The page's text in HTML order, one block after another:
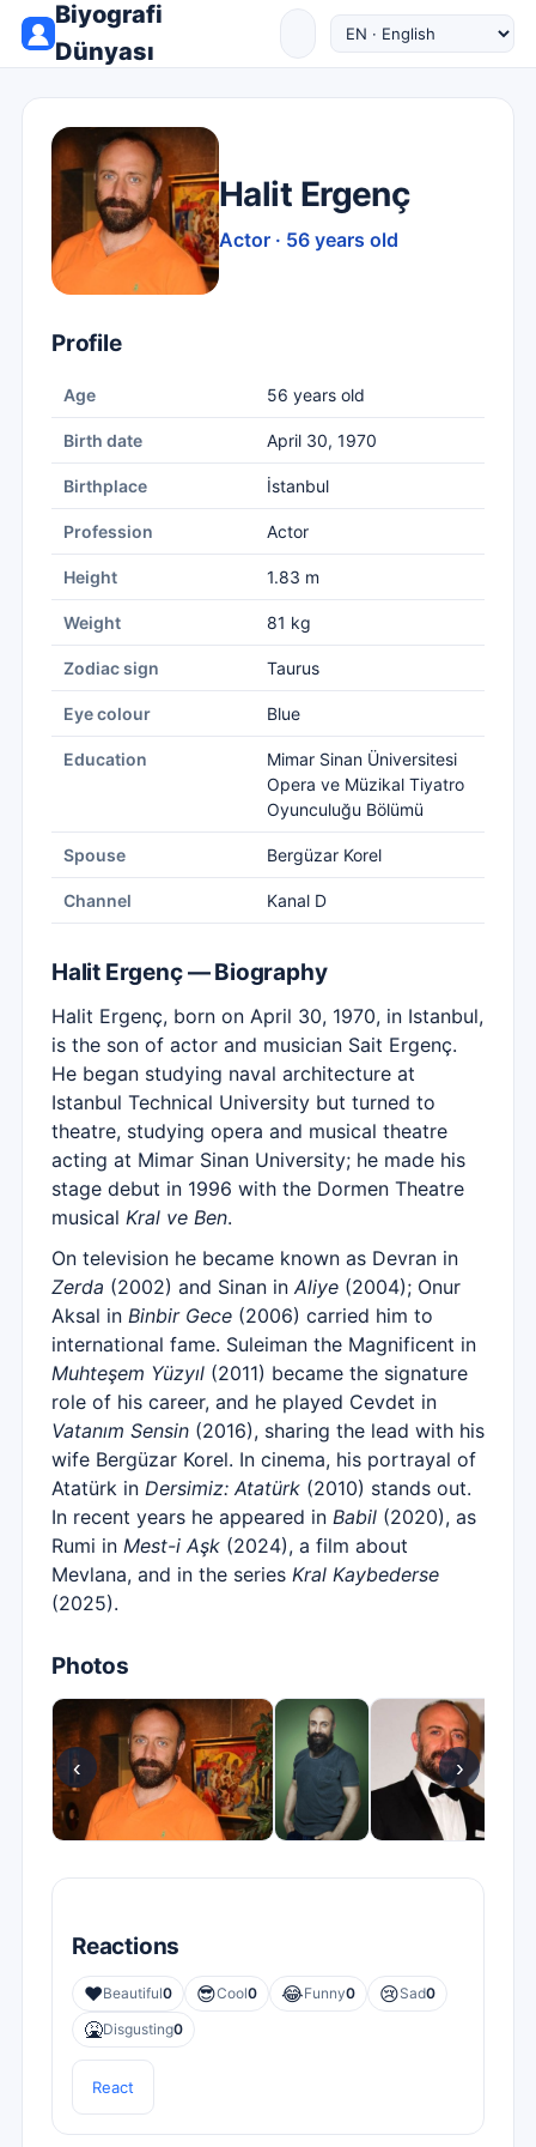
Biyografi
Dünyası
Halit Ergenç
Actor · 56 years old
Profile
Age 56 years old
Birth date April 30, 1970
Birthplace İstanbul
Profession Actor
Height 1.83 m
Weight 81 kg
Zodiac sign Taurus
Eye colour Blue
Education
Mimar Sinan Üniversitesi
Opera ve Müzikal Tiyatro
Oyunculuğu Bölümü
Spouse Bergüzar Korel
Channel Kanal D
Halit Ergenç — Biography
Halit Ergenç, born on April 30, 1970, in Istanbul,
is the son of actor and musician Sait Ergenç.
He began studying naval architecture at
Istanbul Technical University but turned to
theatre, studying opera and musical theatre
acting at Mimar Sinan University; he made his
stage debut in 1996 with the Dormen Theatre
musical Kral ve Ben.
On television he became known as Devran in
Zerda (2002) and Sinan in Aliye (2004); Onur
Aksal in Binbir Gece (2006) carried him to
international fame. Suleiman the Magnificent in
Muhteşem Yüzyıl (2011) became the signature
role of his career, and he played Cevdet in
Vatanım Sensin (2016), sharing the lead with his
wife Bergüzar Korel. In cinema, his portrayal of
Atatürk in Dersimiz: Atatürk (2010) stands out.
In recent years he appeared in Babil (2020), as
Rumi in Mest-i Aşk (2024), a film about
Mevlana, and in the series Kral Kaybederse
(2025).
Photos
‹ ›
Reactions
❤️Beautiful0 😎Cool0 😂Funny0 😢Sad0
🤮Disgusting0
React